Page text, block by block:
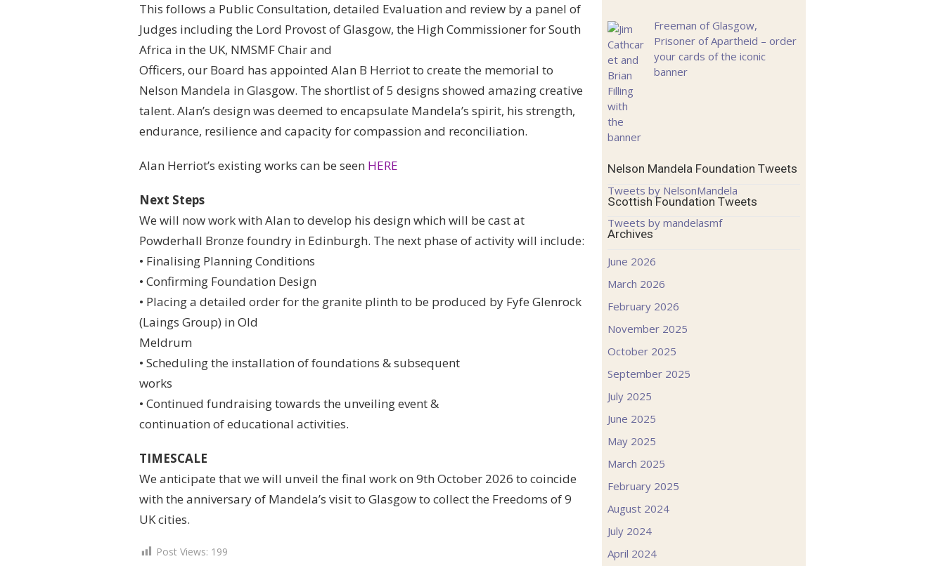
This follows a Public Consultation, detailed Evaluation and review by a panel of
Judges including the Lord Provost of Glasgow, the High Commissioner for South
Africa in the UK, NMSMF Chair and
Officers, our Board has appointed Alan B Herriot to create the memorial to
Nelson Mandela in Glasgow. The shortlist of 5 designs showed amazing creative
talent. Alan’s design was deemed to encapsulate Mandela’s spirit, his strength,
endurance, resilience and capacity for compassion and reconciliation.
Alan Herriot’s existing works can be seen HERE
Next Steps
We will now work with Alan to develop his design which will be cast at
Powderhall Bronze foundry in Edinburgh. The next phase of activity will include:
• Finalising Planning Conditions
• Confirming Foundation Design
• Placing a detailed order for the granite plinth to be produced by Fyfe Glenrock
(Laings Group) in Old
Meldrum
• Scheduling the installation of foundations & subsequent
works
• Continued fundraising towards the unveiling event &
continuation of educational activities.
TIMESCALE
We anticipate that we will unveil the final work on 9th October 2026 to coincide
with the anniversary of Mandela’s visit to Glasgow to collect the Freedoms of 9
UK cities.
Post Views: 199
Freeman of Glasgow,
Prisoner of Apartheid – order
your cards of the iconic
banner
Nelson Mandela Foundation Tweets
Tweets by NelsonMandela
Scottish Foundation Tweets
Tweets by mandelasmf
Archives
June 2026
March 2026
February 2026
November 2025
October 2025
September 2025
July 2025
June 2025
May 2025
March 2025
February 2025
August 2024
July 2024
April 2024